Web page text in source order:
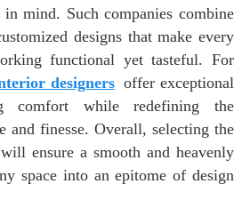
mind. Such companies combine
designs that make every
functional yet tasteful. For
designers offer exceptional
comfort while redefining the
and finesse. Overall, selecting the
ensure a smooth and heavenly
space into an epitome of design